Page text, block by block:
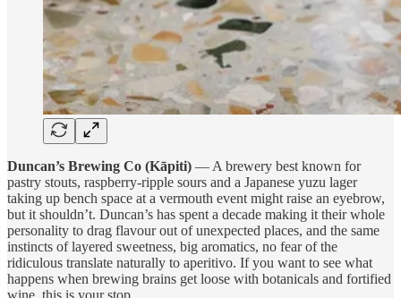
Duncan’s Brewing Co (Kāpiti) — A brewery best known for
pastry stouts, raspberry-ripple sours and a Japanese yuzu lager
taking up bench space at a vermouth event might raise an eyebrow,
but it shouldn’t. Duncan’s has spent a decade making it their whole
personality to drag flavour out of unexpected places, and the same
instincts of layered sweetness, big aromatics, no fear of the
ridiculous translate naturally to aperitivo. If you want to see what
happens when brewing brains get loose with botanicals and fortified
wine, this is your stop.